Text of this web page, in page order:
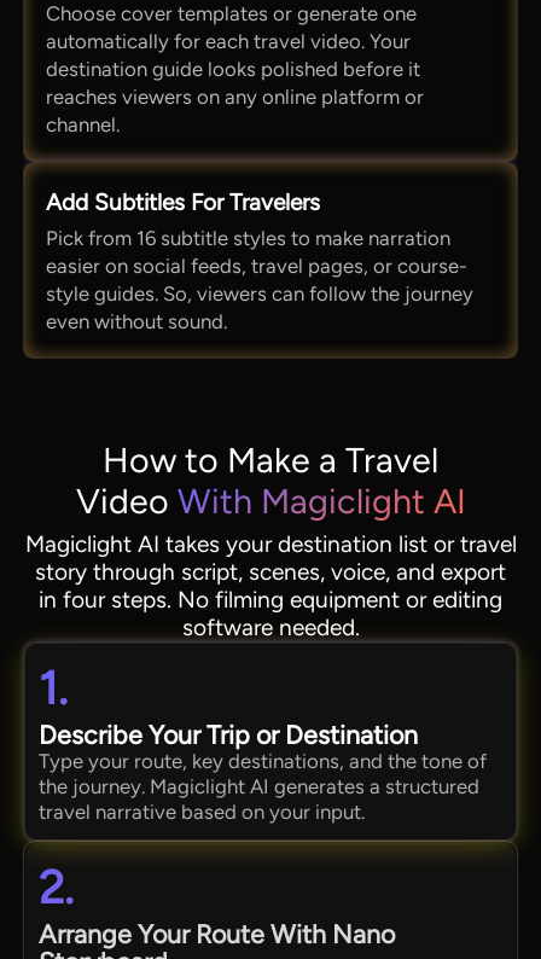
Choose cover templates or generate one
automatically for each travel video. Your
destination guide looks polished before it
reaches viewers on any online platform or
channel.
Add Subtitles For Travelers
Pick from 16 subtitle styles to make narration
easier on social feeds, travel pages, or course-
style guides. So, viewers can follow the journey
even without sound.
How to Make a Travel
Video With Magiclight AI
Magiclight AI takes your destination list or travel
story through script, scenes, voice, and export
in four steps. No filming equipment or editing
software needed.
1.
Describe Your Trip or Destination
Type your route, key destinations, and the tone of
the journey. Magiclight AI generates a structured
travel narrative based on your input.
2.
Arrange Your Route With Nano